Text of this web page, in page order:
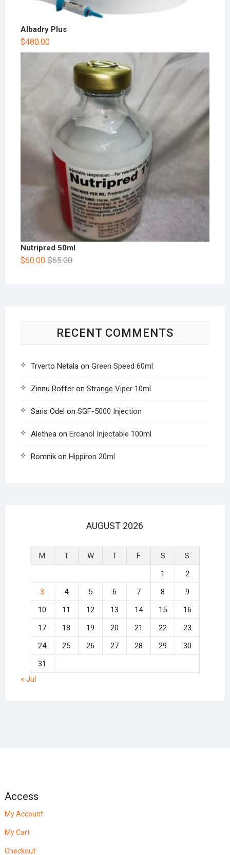
Albadry Plus
$480.00
Nutripred 50ml
$65.00
$60.00
RECENT COMMENTS
Trverto Netalaon Green Speed 60ml
Zinnu Rofferon Strange Viper 10ml
Saris Odel on SGF-5000 Injection
Aletheaon Ercanol Injectable 100ml
Romnikon Hippiron 20ml
AUGUST 2026
M T W T F S
S
1
2
3
4 5 6 7 8
9
10
11 12 13 14 15
16
17
18 19 20 21 22
23
24
25 26 27 28 29
30
31
« Jul
Access
My Account
My Cart
Checkout